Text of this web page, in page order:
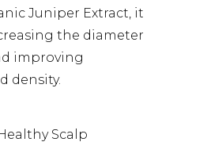
Juniper Extract, it
the diameter
improving
density.
Scalp